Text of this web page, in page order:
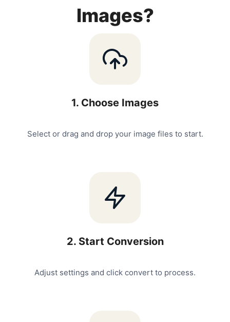
Images?
1. Choose Images
Select or drag and drop your image files to start.
2. Start Conversion
Adjust settings and click convert to process.